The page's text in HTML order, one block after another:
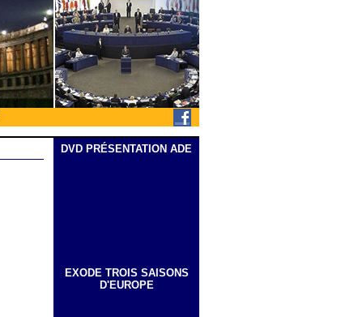
DVD PRÉSENTATION ADE
EXODE TROIS SAISONS
D'EUROPE